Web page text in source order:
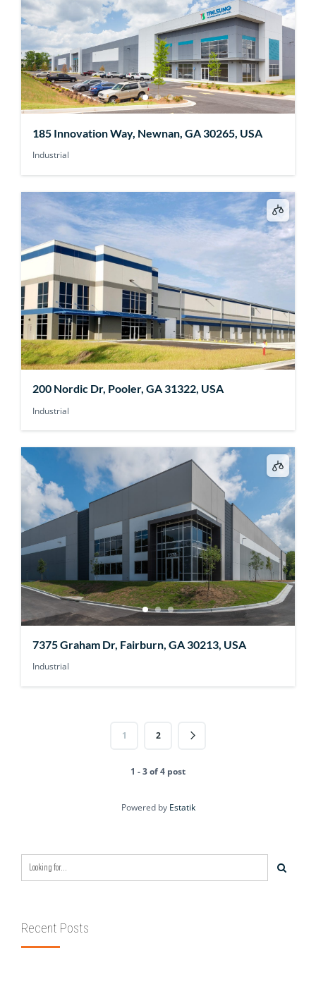
185 Innovation Way, Newnan, GA 30265, USA
Industrial
200 Nordic Dr, Pooler, GA 31322, USA
Industrial
7375 Graham Dr, Fairburn, GA 30213, USA
Industrial
1 2
1 - 3 of 4 post
Powered by Estatik
Recent Posts